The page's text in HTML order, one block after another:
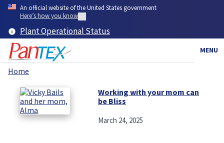
Skip
content
An official website of the United States government
Here’s how you know
Plant Operational Status
MENU
Breadcrumb
Home
Working with your mom can
be Bliss
March 24, 2025